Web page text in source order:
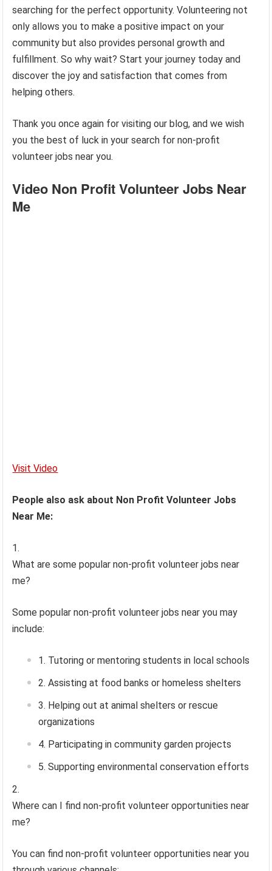
searching for the perfect opportunity. Volunteering not
only allows you to make a positive impact on your
community but also provides personal growth and
fulfillment. So why wait? Start your journey today and
discover the joy and satisfaction that comes from
helping others.
Thank you once again for visiting our blog, and we wish
you the best of luck in your search for non-profit
volunteer jobs near you.
Video Non Profit Volunteer Jobs Near
Me
Visit Video
People also ask about Non Profit Volunteer Jobs
Near Me:
What are some popular non-profit volunteer jobs near
me?
Some popular non-profit volunteer jobs near you may
include:
Tutoring or mentoring students in local schools
Assisting at food banks or homeless shelters
Helping out at animal shelters or rescue
organizations
Participating in community garden projects
Supporting environmental conservation efforts
Where can I find non-profit volunteer opportunities near
me?
You can find non-profit volunteer opportunities near you